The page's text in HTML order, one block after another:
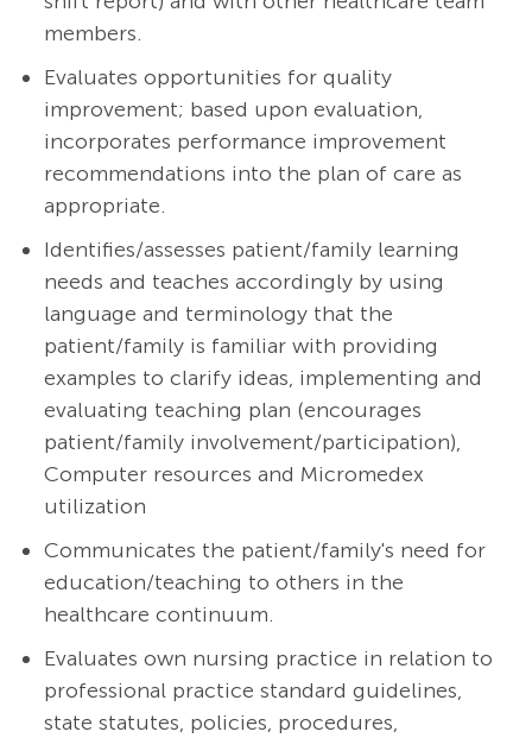
members.
Evaluates opportunities for quality
improvement; based upon evaluation,
incorporates performance improvement
recommendations into the plan of care as
appropriate.
Identifies/assesses patient/family learning
needs and teaches accordingly by using
language and terminology that the
patient/family is familiar with providing
examples to clarify ideas, implementing and
evaluating teaching plan (encourages
patient/family involvement/participation),
Computer resources and Micromedex
utilization
Communicates the patient/family's need for
education/teaching to others in the
healthcare continuum.
Evaluates own nursing practice in relation to
professional practice standard guidelines,
state statutes, policies, procedures,